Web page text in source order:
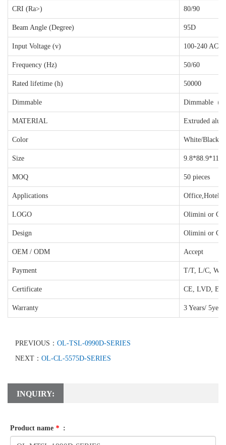
CRI (Ra>) 80/90
Beam Angle (Degree) 95D
Input Voltage (v) 100-240 AC
Frequency (Hz) 50/60
Rated lifetime (h) 50000
Dimmable Dimmable（
MATERIAL Extruded
Color White/Black/
Size
MOQ 50 pieces
Applications
LOGO Olimini or
Design Olimini or
OEM / ODM Accept
Payment T/T, L/C,
Certificate CE, LVD,
Warranty 3 Years/
PREVIOUS： OL-TSL-0990D-SERIES
NEXT： OL-CL-5575D-SERIES
INQUIRY:
Product name * :